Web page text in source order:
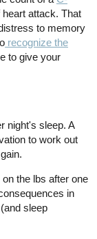
attack. That
to memory
recognize the
to give your
night's sleep. A
to work out
the lbs after one
in
sleep